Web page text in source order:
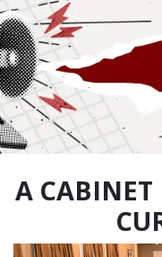
.
A CABINET